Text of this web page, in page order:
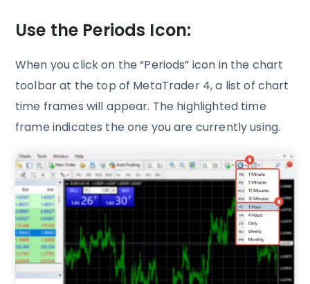
Use the Periods Icon:
When you click on the “Periods” icon in the chart
toolbar at the top of MetaTrader 4, a list of chart
time frames will appear. The highlighted time
frame indicates the one you are currently using.